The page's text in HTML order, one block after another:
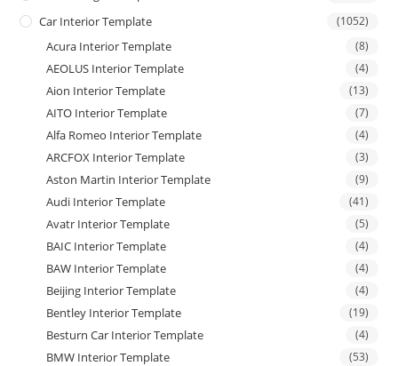
Car Interior Template (1052)
Acura Interior Template (8)
AEOLUS Interior Template (4)
Aion Interior Template (13)
AITO Interior Template (7)
Alfa Romeo Interior Template (4)
ARCFOX Interior Template (3)
Aston Martin Interior Template (9)
Audi Interior Template (41)
Avatr Interior Template (5)
BAIC Interior Template (4)
BAW Interior Template (4)
Beijing Interior Template (4)
Bentley Interior Template (19)
Besturn Car Interior Template (4)
BMW Interior Template (53)